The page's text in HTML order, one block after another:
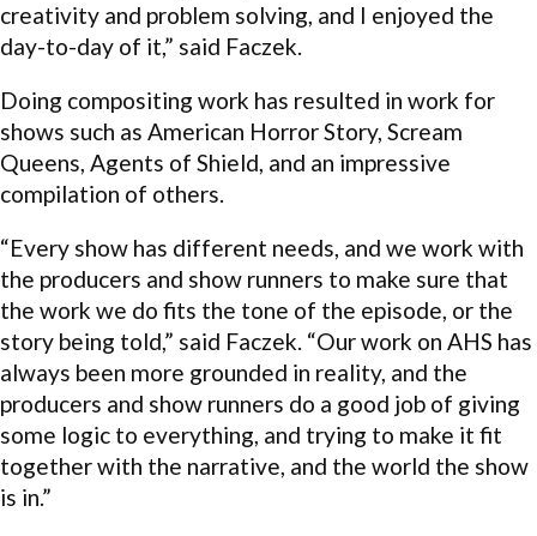
creativity and problem solving, and I enjoyed the
day-to-day of it,” said Faczek.
Doing compositing work has resulted in work for
shows such as American Horror Story, Scream
Queens, Agents of Shield, and an impressive
compilation of others.
“Every show has different needs, and we work with
the producers and show runners to make sure that
the work we do fits the tone of the episode, or the
story being told,” said Faczek. “Our work on AHS has
always been more grounded in reality, and the
producers and show runners do a good job of giving
some logic to everything, and trying to make it fit
together with the narrative, and the world the show
is in.”